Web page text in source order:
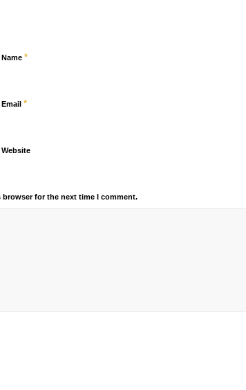
Name *
Email *
Website
browser for the next time I comment.